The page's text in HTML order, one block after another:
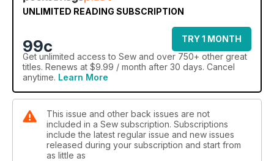
UNLIMITED READING SUBSCRIPTION
99c
TRY 1 MONTH
Get unlimited access to Sew and over 750+ other great
titles. Renews at $9.99 / month after 30 days. Cancel
anytime. Learn More
This issue and other back issues are not
included in a Sew subscription. Subscriptions
include the latest regular issue and new issues
released during your subscription and start from
as little as